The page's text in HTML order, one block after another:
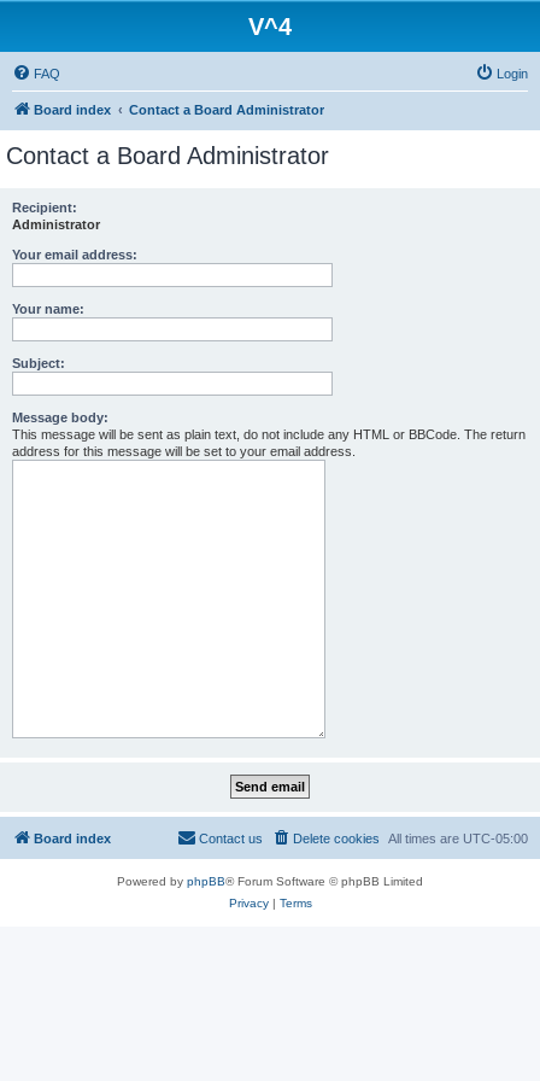
V^4
FAQ Login
Board index Contact a Board Administrator
Contact a Board Administrator
Recipient:
Administrator
Your email address:
Your name:
Subject:
Message body:
This message will be sent as plain text, do not include any HTML or BBCode. The return
address for this message will be set to your email address.
Board index All times are UTC-05:00
Delete cookies
Contact us
Powered by phpBB® Forum Software © phpBB Limited
Privacy| Terms